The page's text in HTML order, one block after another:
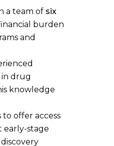
a team of six
burden
and
in drug
knowledge
to offer access
early-stage